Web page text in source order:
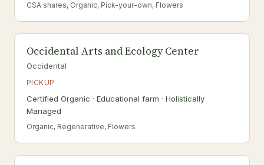
CSA shares, Organic, Pick-your-own, Flowers
Occidental Arts and Ecology Center
Occidental
PICKUP
Certified Organic · Educational farm · Holistically
Managed
Organic, Regenerative, Flowers